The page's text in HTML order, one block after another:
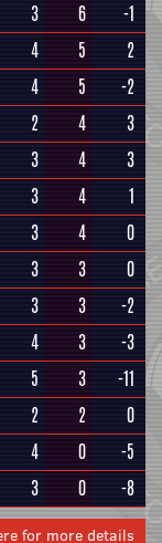
3 6
-1
4 5
2
4 5
-2
2 4
3
3 4
3
3 4
1
3 4
0
3 3
0
3 3
-2
4 3
-3
5 3
-11
2 2
0
4 0
-5
3 0 -8
for more details